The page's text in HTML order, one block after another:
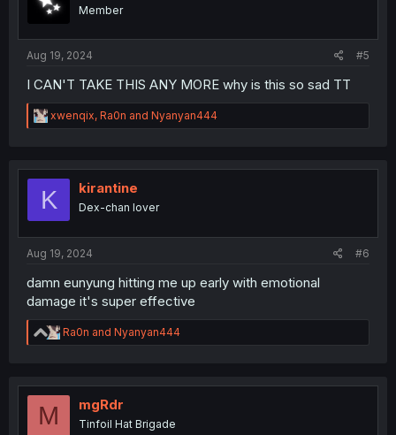
Member
Aug 19, 2024 #5
I CAN'T TAKE THIS ANY MORE why is this so sad TT
R
e
t
o
xwenqix, Ra0n and Nyanyan444
K kirantine
Dex-chan lover
Aug 19, 2024 #6
damn eunyung hitting me up early with emotional
damage it's super effective
R
e
t
Ra0n and Nyanyan444
M mgRdr
Tinfoil Hat Brigade